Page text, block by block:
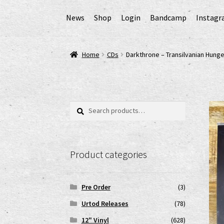
News Shop Login Bandcamp
Home AGB Cart Checkout Cookie-Richtlinie
EPR Extended Producer Responsibility/
GPSR Risikobewertung und
Impressum My account shop2
www.urtodrecords.deZahlungsarten
Home CDs Darkthrone – Transilvanian
Search
Search
Product categories
Pre Order
(3)
Urtod Releases
(78)
12" Vinyl
(628)